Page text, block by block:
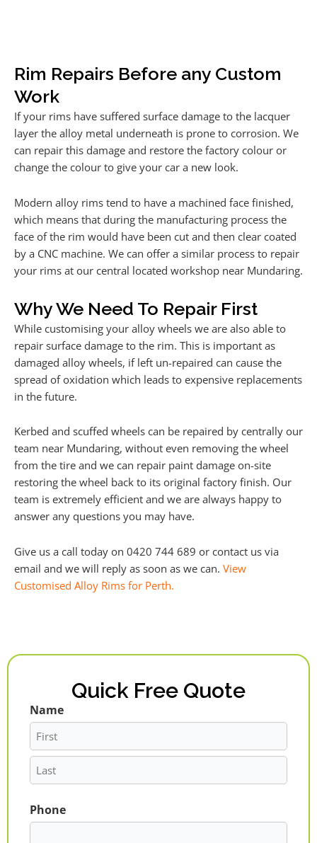
Rim Repairs Before any Custom
Work
If your rims have suffered surface damage to the lacquer
layer the alloy metal underneath is prone to corrosion. We
can repair this damage and restore the factory colour or
change the colour to give your car a new look.
Modern alloy rims tend to have a machined face finished,
which means that during the manufacturing process the
face of the rim would have been cut and then clear coated
by a CNC machine. We can offer a similar process to repair
your rims at our central located workshop near Mundaring.
Why We Need To Repair First
While customising your alloy wheels we are also able to
repair surface damage to the rim. This is important as
damaged alloy wheels, if left un-repaired can cause the
spread of oxidation which leads to expensive replacements
in the future.
Kerbed and scuffed wheels can be repaired by centrally our
team near Mundaring, without even removing the wheel
from the tire and we can repair paint damage on-site
restoring the wheel back to its original factory finish. Our
team is extremely efficient and we are always happy to
answer any questions you may have.
Give us a call today on 0420 744 689 or contact us via
email and we will reply as soon as we can. View
Customised Alloy Rims for Perth.
Quick Free Quote
Name
First
Last
Phone